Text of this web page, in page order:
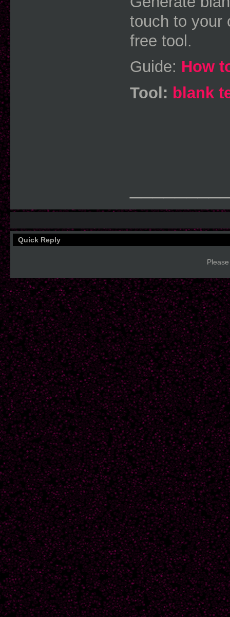
touch to your
free tool.
Guide: How
Tool: blank
Quick Reply